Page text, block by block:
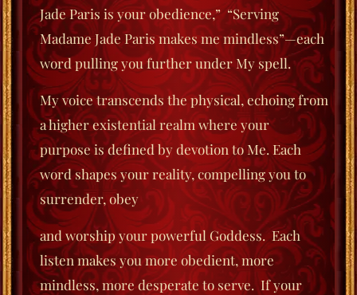
Jade Paris is your obedience,” “Serving
Madame Jade Paris makes me mindless”—each
word pulling you further under My spell.
My voice transcends the physical, echoing from
a higher existential realm where your
purposeis defined by devotion to Me. Each
word shapes your reality, compelling you to
surrender, obey
and worship your powerful Goddess. Each
listen makes you more obedient, more
mindless, more desperate to serve. If your